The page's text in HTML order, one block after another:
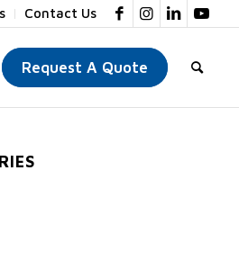
Contact Us
Request A Quote